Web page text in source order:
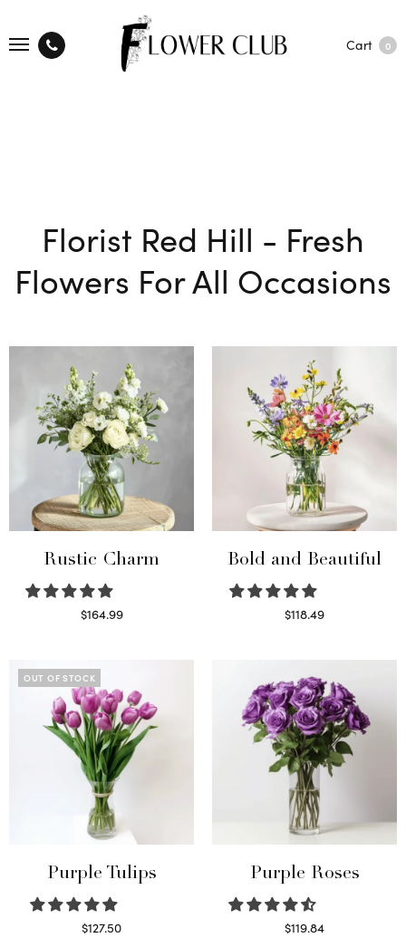
Cart 0
Florist Red Hill - Fresh
Flowers For All Occasions
Rustic Charm
$164.99
Bold and Beautiful
$118.49
OUT OF STOCK
Purple Tulips
$127.50
Purple Roses
$119.84